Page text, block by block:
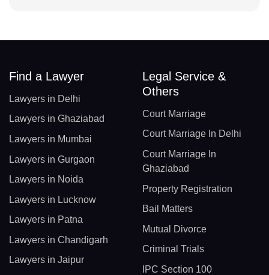
Find a Lawyer
Lawyers in Delhi
Lawyers in Ghaziabad
Lawyers in Mumbai
Lawyers in Gurgaon
Lawyers in Noida
Lawyers in Lucknow
Lawyers in Patna
Lawyers in Chandigarh
Lawyers in Jaipur
Legal Service &
Others
Court Marriage
Court Marriage In Delhi
Court Marriage In
Ghaziabad
Property Registration
Bail Matters
Mutual Divorce
Criminal Trials
IPC Section 100